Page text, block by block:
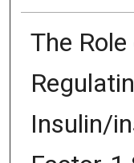
The
Insulin/